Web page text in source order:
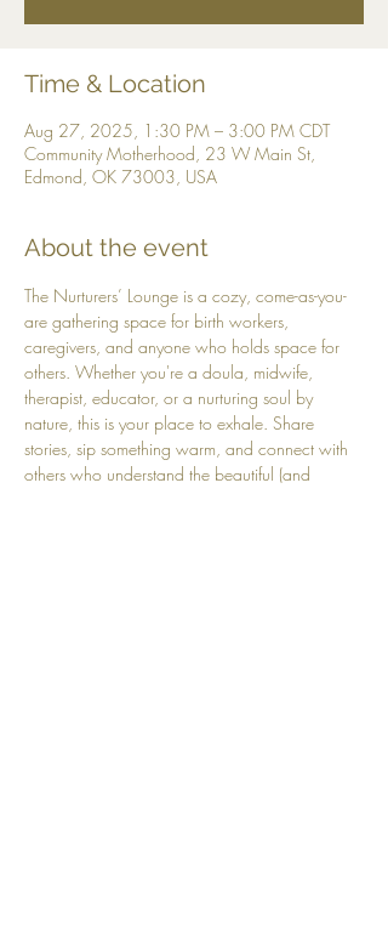
Time & Location
Aug 27, 2025, 1:30 PM – 3:00 PM CDT
Community Motherhood, 23 W Main St,
Edmond, OK 73003, USA
About the event
The Nurturers’ Lounge is a cozy, come-as-you-
are gathering space for birth workers,
caregivers, and anyone who holds space for
others. Whether you're a doula, midwife,
therapist, educator, or a nurturing soul by
nature, this is your place to exhale. Share
stories, sip something warm, and connect with
others who understand the beautiful (and